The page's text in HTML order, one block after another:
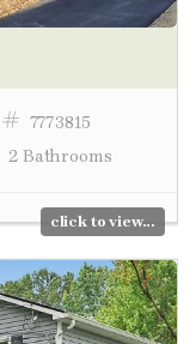
7773815
2 Bathrooms
click to view...